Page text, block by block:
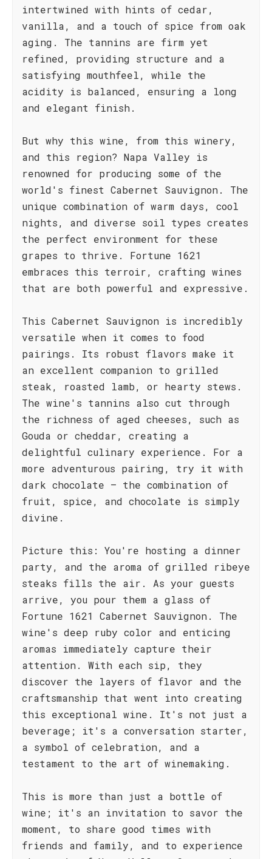
intertwined with hints of cedar,
vanilla, and a touch of spice from oak
aging. The tannins are firm yet
refined, providing structure and a
satisfying mouthfeel, while the
acidity is balanced, ensuring a long
and elegant finish.
But why this wine, from this winery,
and this region? Napa Valley is
renowned for producing some of the
world's finest Cabernet Sauvignon. The
unique combination of warm days, cool
nights, and diverse soil types creates
the perfect environment for these
grapes to thrive. Fortune 1621
embraces this terroir, crafting wines
that are both powerful and expressive.
This Cabernet Sauvignon is incredibly
versatile when it comes to food
pairings. Its robust flavors make it
an excellent companion to grilled
steak, roasted lamb, or hearty stews.
The wine's tannins also cut through
the richness of aged cheeses, such as
Gouda or cheddar, creating a
delightful culinary experience. For a
more adventurous pairing, try it with
dark chocolate – the combination of
fruit, spice, and chocolate is simply
divine.
Picture this: You're hosting a dinner
party, and the aroma of grilled ribeye
steaks fills the air. As your guests
arrive, you pour them a glass of
Fortune 1621 Cabernet Sauvignon. The
wine's deep ruby color and enticing
aromas immediately capture their
attention. With each sip, they
discover the layers of flavor and the
craftsmanship that went into creating
this exceptional wine. It's not just a
beverage; it's a conversation starter,
a symbol of celebration, and a
testament to the art of winemaking.
This is more than just a bottle of
wine; it's an invitation to savor the
moment, to share good times with
friends and family, and to experience